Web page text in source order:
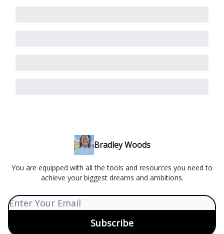
Bradley Woods
You are equipped with all the tools and resources you need to
achieve your biggest dreams and ambitions.